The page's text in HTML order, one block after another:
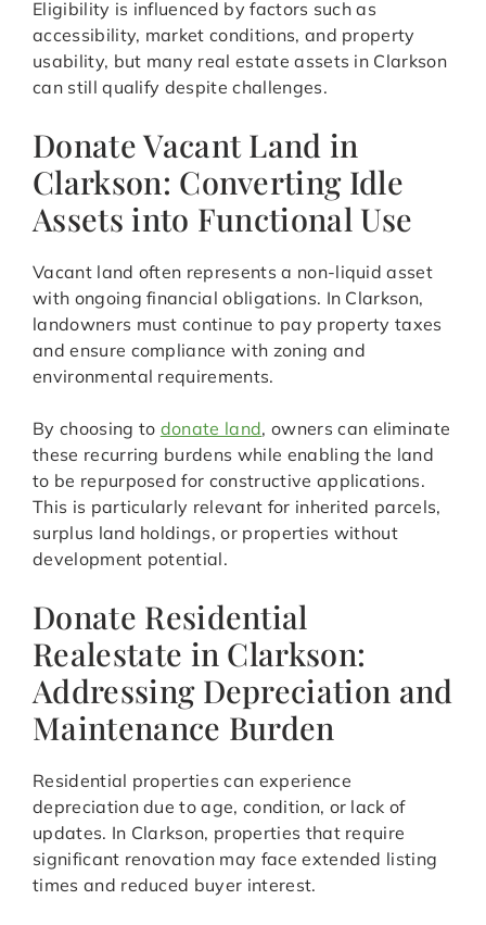
Eligibility is influenced by factors such as
accessibility, market conditions, and property
usability, but many real estate assets in Clarkson
can still qualify despite challenges.
Donate Vacant Land in
Clarkson: Converting Idle
Assets into Functional Use
Vacant land often represents a non-liquid asset
with ongoing financial obligations. In Clarkson,
landowners must continue to pay property taxes
and ensure compliance with zoning and
environmental requirements.
By choosing to donate land, owners can eliminate
these recurring burdens while enabling the land
to be repurposed for constructive applications.
This is particularly relevant for inherited parcels,
surplus land holdings, or properties without
development potential.
Donate Residential
Realestate in Clarkson:
Addressing Depreciation and
Maintenance Burden
Residential properties can experience
depreciation due to age, condition, or lack of
updates. In Clarkson, properties that require
significant renovation may face extended listing
times and reduced buyer interest.